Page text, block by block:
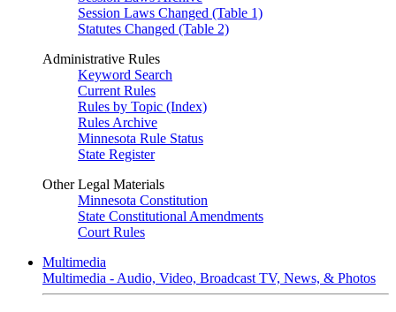
Session Laws Changed (Table 1)
Statutes Changed (Table 2)
Administrative Rules
Keyword Search
Current Rules
Rules by Topic (Index)
Rules Archive
Minnesota Rule Status
State Register
Other Legal Materials
Minnesota Constitution
State Constitutional Amendments
Court Rules
Multimedia
Multimedia - Audio, Video, Broadcast TV, News, & Photos